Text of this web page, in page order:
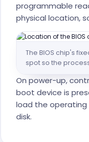
programmable
physical location,
The BIOS chip's
spot so the
On power-up,
boot device is
load the operating
disk.